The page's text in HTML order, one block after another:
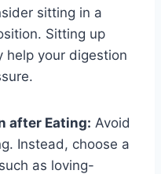
sitting in a
Sitting up
help your digestion
after Eating: Avoid
Instead, choose a
as loving-